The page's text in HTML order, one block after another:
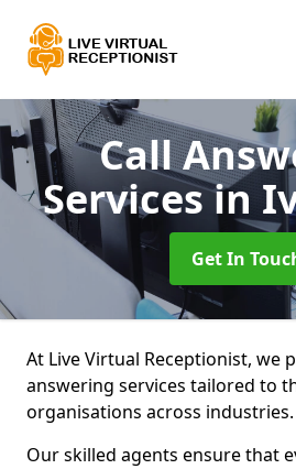
Call
Servicesin
Get In
At Live Virtual Receptionist, we
answering services tailored to
organisations across industries.
Our skilled agents ensure that